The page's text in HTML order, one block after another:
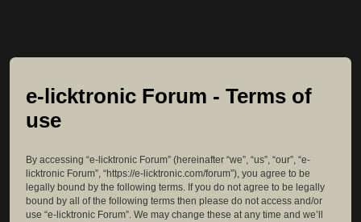
e-licktronic Forum - Terms of
use
By accessing “e-licktronic Forum” (hereinafter “we”, “us”, “our”, “e-
licktronic Forum”, “https://e-licktronic.com/forum”), you agree to be
legally bound by the following terms. If you do not agree to be legally
bound by all of the following terms then please do not access and/or
use “e-licktronic Forum”. We may change these at any time and we’ll